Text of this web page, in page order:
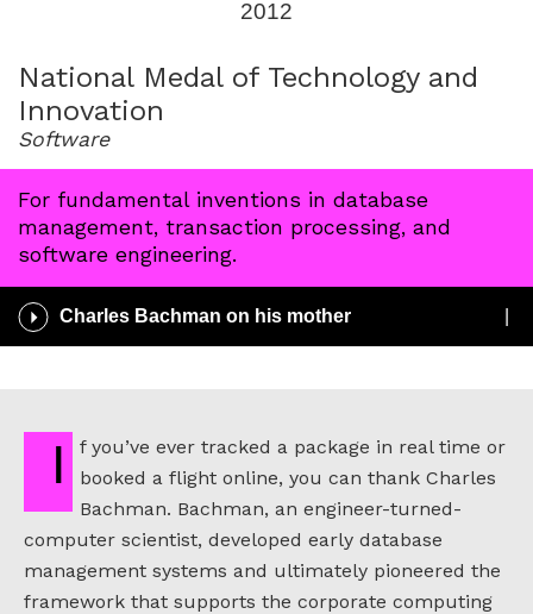
2012
National Medal of Technology and
Innovation
Software
For fundamental inventions in database
management, transaction processing, and
software engineering.
Play
/
Pause
Charles Bachman on his mother
If you’ve ever tracked a package in real time or
booked a flight online, you can thank Charles
Bachman. Bachman, an engineer-turned-
computer scientist, developed early database
management systems and ultimately pioneered the
framework that supports the corporate computing